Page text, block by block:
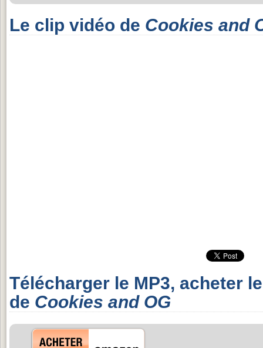
Le clip vidéo de Cookies and
Télécharger le MP3, acheter
de Cookies and OG